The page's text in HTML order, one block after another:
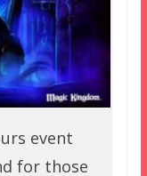
event
for those